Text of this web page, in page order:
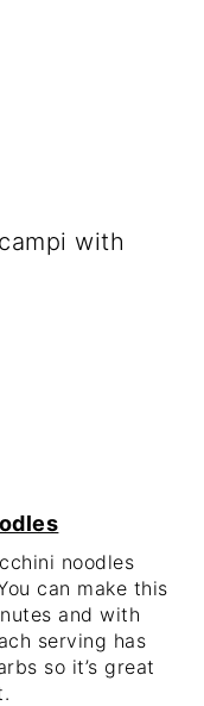
noodles
can make this
and with
serving has
so it’s great